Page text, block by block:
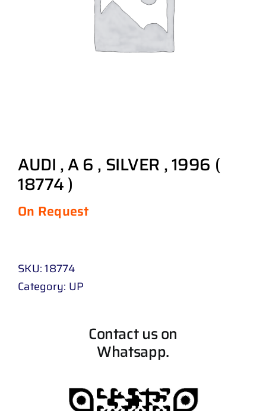
AUDI , A 6 , SILVER , 1996 (
18774 )
On Request
SKU:18774
Category: UP
Contact us on
Whatsapp.